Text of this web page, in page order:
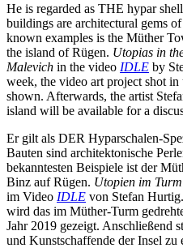
He is regarded as THE hypar
buildings are architectural gems
known examples is the Müther
the island of Rügen. Utopias in
Malevich in the video IDLE by
week, the video art project shot
shown. Afterwards, the artist
island will be available for a
Er gilt als DER Hyparschalen-
Bauten sind architektonische
bekanntesten Beispiele ist der
Binz auf Rügen. Utopien im
im Video IDLE von Stefan
wird das im Müther-Turm
Jahr 2019 gezeigt. Anschließend
und Kunstschaffende der Insel zu